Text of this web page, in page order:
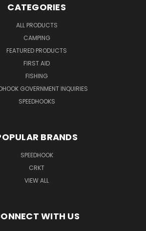
CATEGORIES
ALL PRODUCTS
CAMPING
FEATURED PRODUCTS
FIRST AID
FISHING
GOVERNMENT INQUIRIES
SPEEDHOOKS
BRANDS
SPEEDHOOK
CRKT
VIEW ALL
WITH US